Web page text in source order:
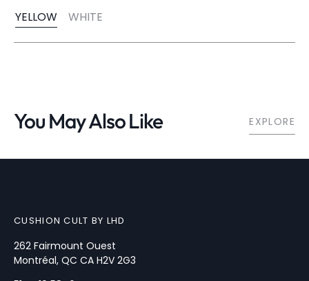
Or
Unavailable
YELLOW
Variant
Sold
WHITE
Sold
You May Also Like EXPLORE
CUSHION CULT BY LHD
262 Fairmount Ouest
Montréal, QC CA H2V 2G3